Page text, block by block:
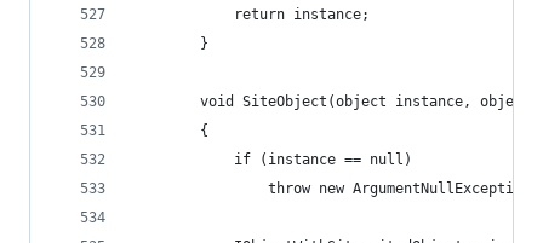
            return instance;
        }
void SiteObject(object instance, object
        {
            if (instance == null)
throw new